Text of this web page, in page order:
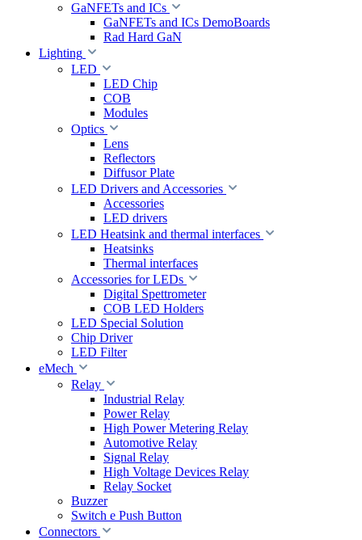
GaNFETs and ICs
GaNFETs and ICs DemoBoards
Rad Hard GaN
Lighting
LED
LED Chip
COB
Modules
Optics
Lens
Reflectors
Diffusor Plate
LED Drivers and Accessories
Accessories
LED drivers
LED Heatsink and thermal interfaces
Heatsinks
Thermal interfaces
Accessories for LEDs
Digital Spettrometer
COB LED Holders
LED Special Solution
Chip Driver
LED Filter
eMech
Relay
Industrial Relay
Power Relay
High Power Metering Relay
Automotive Relay
Signal Relay
High Voltage Devices Relay
Relay Socket
Buzzer
Switch e Push Button
Connectors